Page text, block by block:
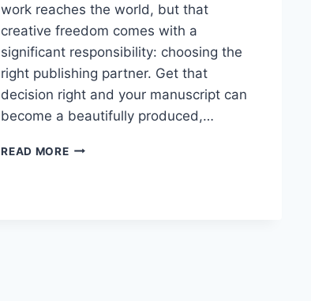
work reaches the world, but that
creative freedom comes with a
significant responsibility: choosing the
right publishing partner. Get that
decision right and your manuscript can
become a beautifully produced,…
READ MOREHOW